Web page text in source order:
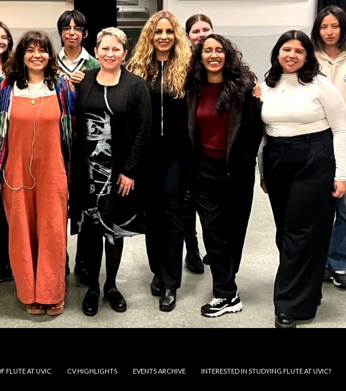
FLUTE AT UVIC CV HIGHLIGHTS EVENTS ARCHIVE INTERESTED IN STUDYING FLUTE AT UVIC?